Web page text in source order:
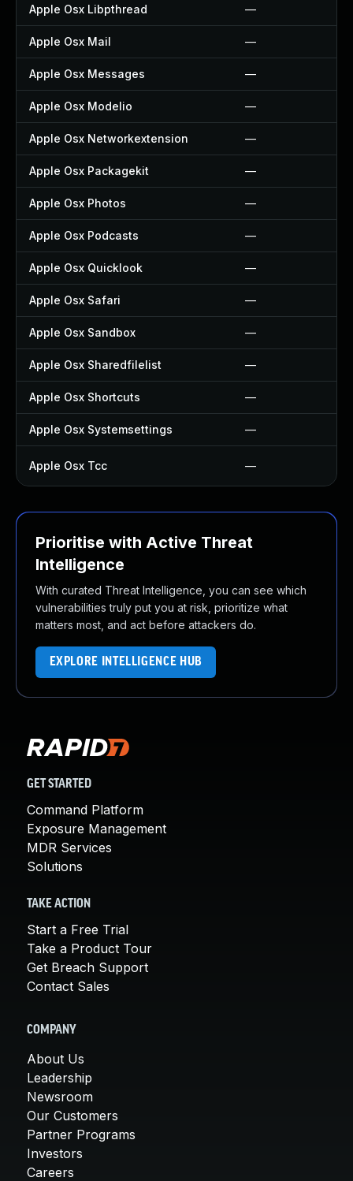
Apple Osx Libpthread —
Apple Osx Mail —
Apple Osx Messages —
Apple Osx Modelio —
Apple Osx Networkextension —
Apple Osx Packagekit —
Apple Osx Photos —
Apple Osx Podcasts —
Apple Osx Quicklook —
Apple Osx Safari —
Apple Osx Sandbox —
Apple Osx Sharedfilelist —
Apple Osx Shortcuts —
Apple Osx Systemsettings —
Apple Osx Tcc —
Prioritise with Active Threat
Intelligence
With curated Threat Intelligence, you can see which
vulnerabilities truly put you at risk, prioritize what
matters most, and act before attackers do.
EXPLORE INTELLIGENCE HUB
GET STARTED
Command Platform
Exposure Management
MDR Services
Solutions
TAKE ACTION
Start a Free Trial
Take a Product Tour
Get Breach Support
Contact Sales
COMPANY
About Us
Leadership
Newsroom
Our Customers
Partner Programs
Investors
Careers